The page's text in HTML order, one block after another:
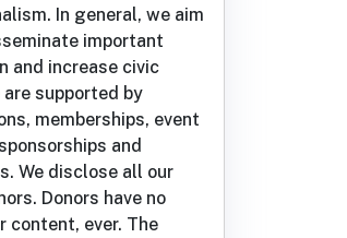
In general, we aim
important
and increase civic
supported by
memberships, event
and
We disclose all our
Donors have no
content, ever. The